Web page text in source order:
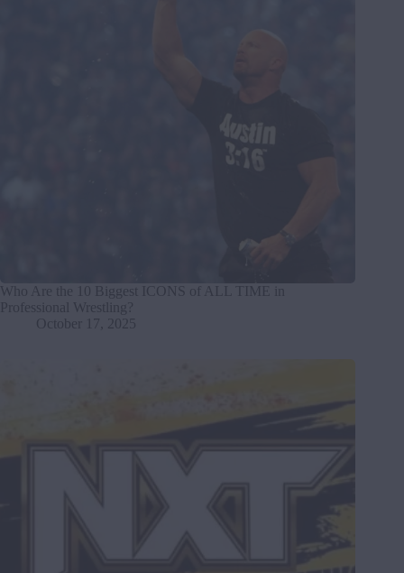
Who Are the 10 Biggest ICONS of ALL TIME in
Professional Wrestling?
October 17, 2025